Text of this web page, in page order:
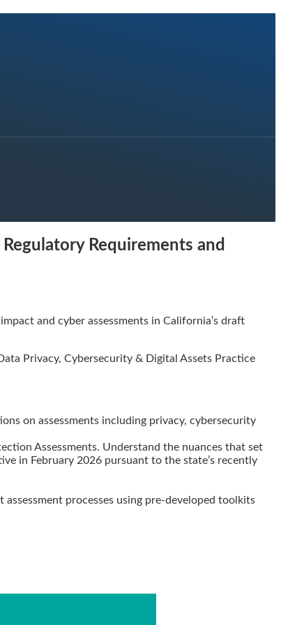
Requirements and
and cyber assessments in California’s draft
Privacy, Cybersecurity & Digital Assets Practice
on assessments including privacy, cybersecurity
Assessments. Understand the nuances that set
in February 2026 pursuant to the state’s recently
processes using pre-developed toolkits